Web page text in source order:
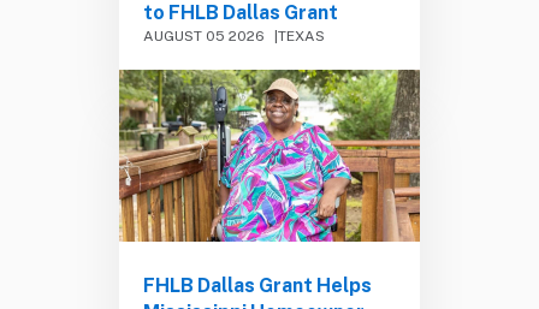
to FHLB Dallas Grant
AUGUST 05 2026 TEXAS
FHLB Dallas Grant Helps